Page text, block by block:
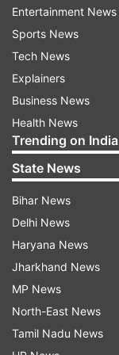
Inner Line
during the drive.
“The operation
illegal
without valid
Last week, the
a drive in
do not have
Around 15
Khonsa in
Entertainment News
Sports News
Tech News
Explainers
Business News
Health News
Trending on
State News
Bihar News
Delhi News
Haryana News
Jharkhand News
MP News
North-East News
Tamil Nadu News